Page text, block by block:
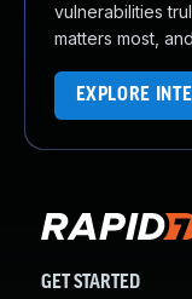
vulnerabilities
matters most,
EXPLORE
GET STARTED